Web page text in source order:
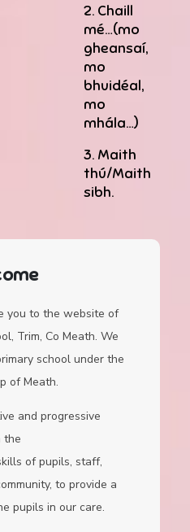
2. Chaill
mé…(mo
gheansaí,
mo
bhuidéal,
mo
mhála…)
3. Maith
thú/Maith
sibh.
you to the website of
Trim, Co Meath. We
school under the
of Meath.
and progressive
the
of pupils, staff,
to provide a
pupils in our care.